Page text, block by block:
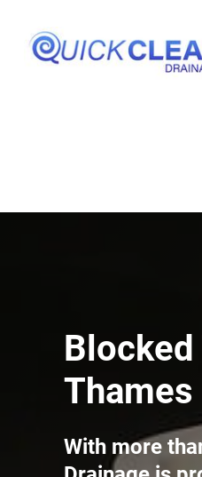
content
Thames
With more